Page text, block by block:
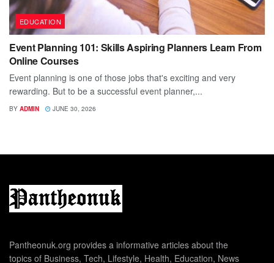
EDUCATION
Event Planning 101: Skills Aspiring Planners Learn From
Online Courses
Event planning is one of those jobs that's exciting and very
rewarding. But to be a successful event planner,...
BY ADMIN JUNE 30, 2026
Pantheonuk.org provides a informative articles about the
topics of Business, Tech, Lifestyle, Health, Education, News